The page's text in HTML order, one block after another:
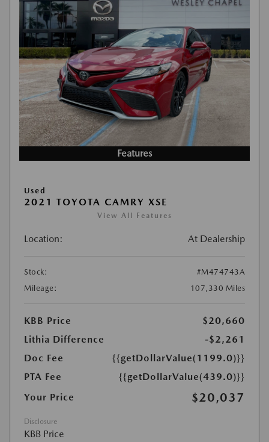
Features
Used
2021 TOYOTA CAMRY XSE
View All Features
Location: At Dealership
Stock:
#M474743A
Mileage:
107,330 Miles
KBB Price
$20,660
Lithia Difference
-$2,261
Doc Fee
{{getDollarValue(1199.0)}}
PTA Fee
{{getDollarValue(439.0)}}
Your Price
$20,037
Disclosure
KBB Price